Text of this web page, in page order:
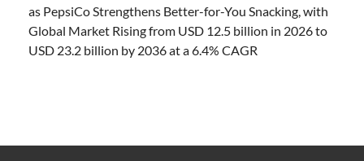
as PepsiCo Strengthens Better-for-You Snacking, with
Global Market Rising from USD 12.5 billion in 2026 to
USD 23.2 billion by 2036 at a 6.4% CAGR